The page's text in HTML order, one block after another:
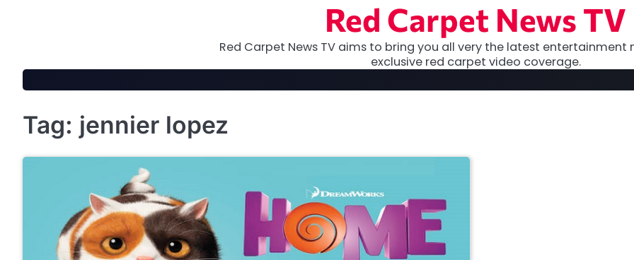
Red Carpet News TV
Red Carpet News TV aims to bring you all very the latest entertainment
exclusive red carpet video coverage.
Tag: jennier lopez